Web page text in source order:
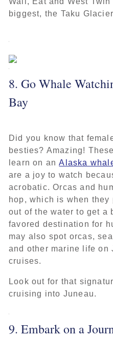
biggest, the Taku Glacier
8. Go Whale
Bay
Did you know that
besties? Amazing!
learn on anAlaska
are a joy to watch
acrobatic. Orcas and
hop, which is when
out of the water to get a
favored destination for
may also spot orcas,
and other marine life on
cruises.
Look out for that
cruising into Juneau.
9. Embark on a